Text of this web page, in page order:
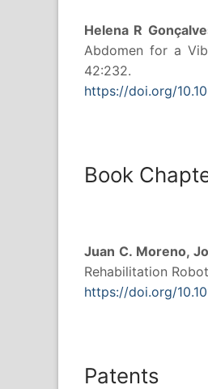
Helena R
Abdomen for a
42:232.
https://doi.org/
Book
Juan C. Moreno,
Rehabilitation
https://doi.org/
Patents